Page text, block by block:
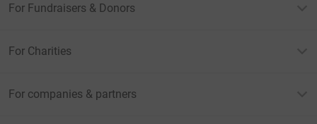
For Fundraisers & Donors
For Charities
For companies & partners